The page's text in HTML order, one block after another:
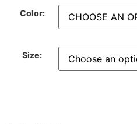
Color:
Size: